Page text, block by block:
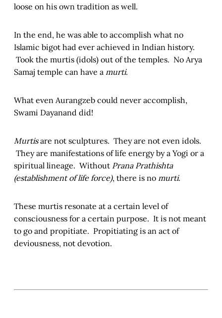
loose on his own tradition as well.
In the end, he was able to accomplish what no
Islamic bigot had ever achieved in Indian history.
Took the murtis (idols) out of the temples. No Arya
Samaj temple can have a murti.
What even Aurangzeb could never accomplish,
Swami Dayanand did!
Murtisare not sculptures. They are not even idols.
They are manifestations of life energy by a Yogi or a
spiritual lineage. Without Prana Prathishta
(establishment of life force), there is no murti.
These murtis resonate at a certain level of
consciousness for a certain purpose. It is not meant
to go and propitiate. Propitiating is an act of
deviousness, not devotion.